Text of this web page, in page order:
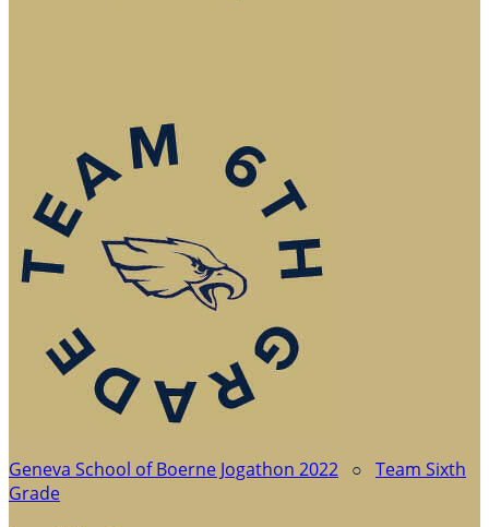
Geneva School of Boerne Jogathon 2022 ○ Team Sixth
Grade